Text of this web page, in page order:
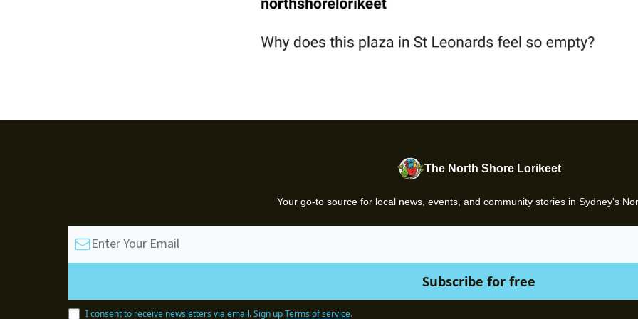
The North Shore Lorikeet
Your go-to source for local news, events, and community stories in Sydney's
I consent to receive newsletters via email.Sign upTerms of service.